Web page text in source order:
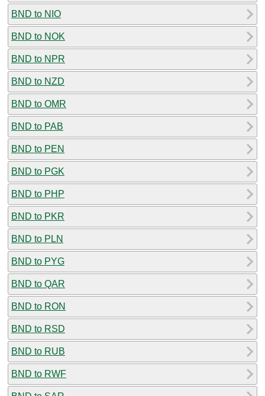
BND to NIO
BND to NOK
BND to NPR
BND to NZD
BND to OMR
BND to PAB
BND to PEN
BND to PGK
BND to PHP
BND to PKR
BND to PLN
BND to PYG
BND to QAR
BND to RON
BND to RSD
BND to RUB
BND to RWF